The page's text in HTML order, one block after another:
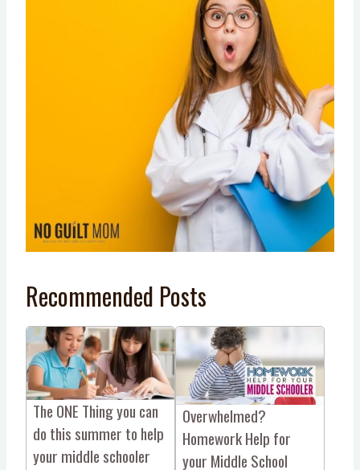
Recommended Posts
The ONE Thing you can
do this summer to help
your middle schooler
Overwhelmed?
Homework Help for
your Middle School